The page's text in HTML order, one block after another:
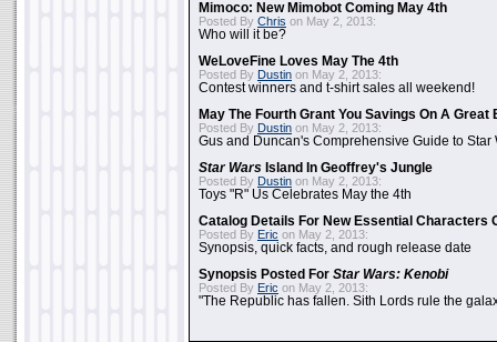
Mimoco: New Mimobot Coming May 4th
Posted By Chris on May 2, 2013:
Who will it be?
WeLoveFine Loves May The 4th
Posted By Dustin on May 2, 2013:
Contest winners and t-shirt sales all weekend!
May The Fourth Grant You Savings On A Great
Posted By Dustin on May 2, 2013:
Gus and Duncan's Comprehensive Guide to Star
Star Wars Island In Geoffrey's Jungle
Posted By Dustin on May 2, 2013:
Toys "R" Us Celebrates May the 4th
Catalog Details For New Essential Characters
Posted By Eric on May 2, 2013:
Synopsis, quick facts, and rough release date
Synopsis Posted For Star Wars: Kenobi
Posted By Eric on May 2, 2013:
"The Republic has fallen. Sith Lords rule the